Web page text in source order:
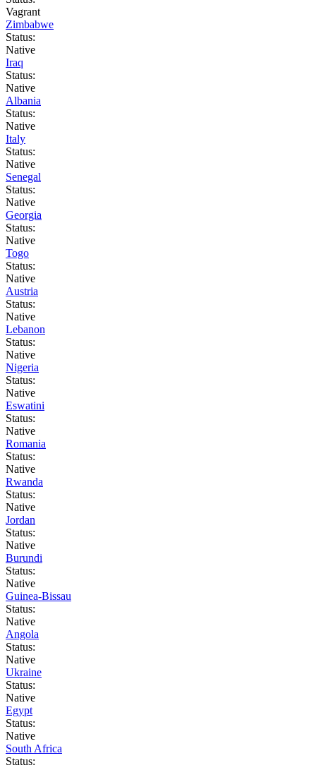
Vagrant
Zimbabwe
Status:
Native
Iraq
Status:
Native
Albania
Status:
Native
Italy
Status:
Native
Senegal
Status:
Native
Georgia
Status:
Native
Togo
Status:
Native
Austria
Status:
Native
Lebanon
Status:
Native
Nigeria
Status:
Native
Eswatini
Status:
Native
Romania
Status:
Native
Rwanda
Status:
Native
Jordan
Status:
Native
Burundi
Status:
Native
Guinea-Bissau
Status:
Native
Angola
Status:
Native
Ukraine
Status:
Native
Egypt
Status:
Native
South Africa
Status: